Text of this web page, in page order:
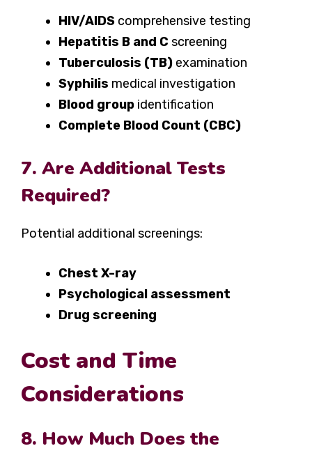
HIV/AIDS comprehensive testing
Hepatitis B and C screening
Tuberculosis (TB) examination
Syphilis medical investigation
Blood group identification
Complete Blood Count (CBC)
7. Are Additional Tests
Required?
Potential additional screenings:
Chest X-ray
Psychological assessment
Drug screening
Cost and Time
Considerations
8. How Much Does the